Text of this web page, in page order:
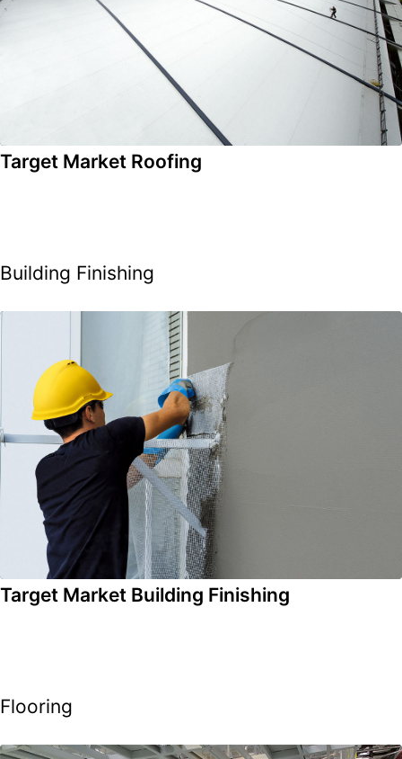
Target Market Roofing
Building Finishing
Target Market Building Finishing
Flooring